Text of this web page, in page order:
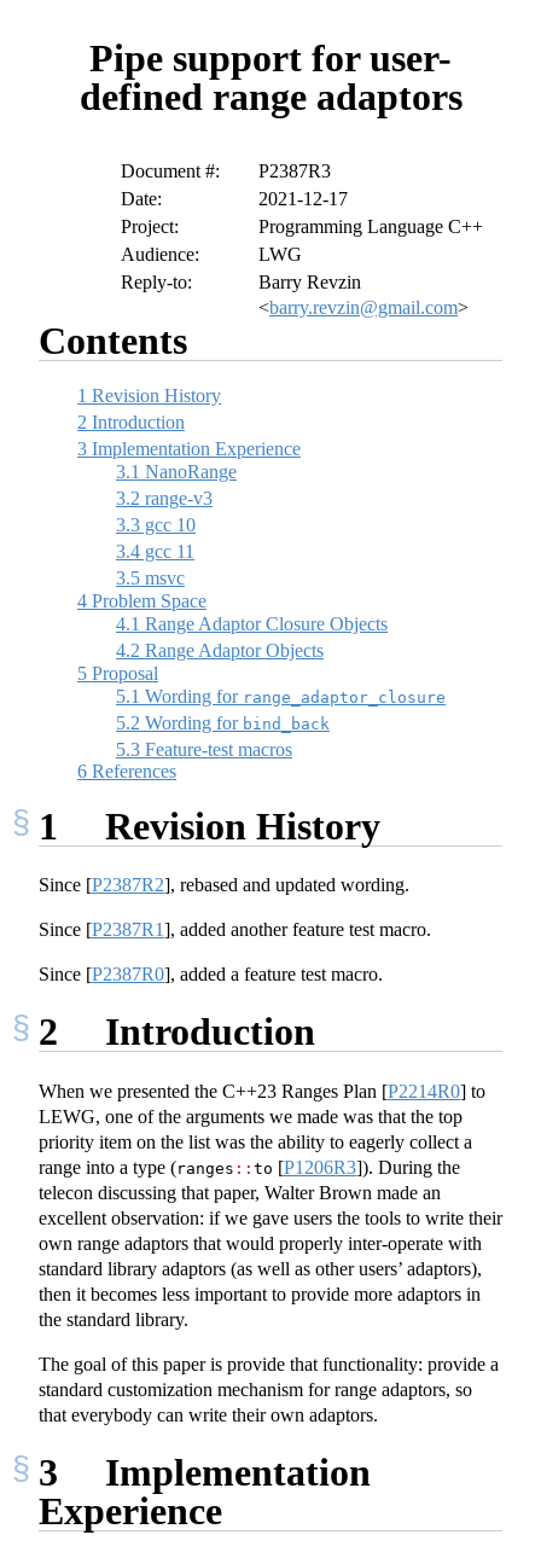
Pipe support for user-
defined range adaptors
Document #:
P2387R3
Date:
2021-12-17
Project:
Programming Language C++
Audience:
LWG
Reply-to:
Barry Revzin
<barry.revzin@gmail.com>
Contents
1 Revision History
2 Introduction
3 Implementation Experience
3.1 NanoRange
3.2 range-v3
3.3 gcc 10
3.4 gcc 11
3.5 msvc
4 Problem Space
4.1 Range Adaptor Closure Objects
4.2 Range Adaptor Objects
5 Proposal
5.1 Wording for range_adaptor_closure
5.2 Wording for bind_back
5.3 Feature-test macros
6 References
1 Revision History
Since [P2387R2], rebased and updated wording.
Since [P2387R1], added another feature test macro.
Since [P2387R0], added a feature test macro.
2 Introduction
When we presented the C++23 Ranges Plan [P2214R0] to
LEWG, one of the arguments we made was that the top
priority item on the list was the ability to eagerly collect a
range into a type (ranges :: to [P1206R3]). During the
telecon discussing that paper, Walter Brown made an
excellent observation: if we gave users the tools to write their
own range adaptors that would properly inter-operate with
standard library adaptors (as well as other users’ adaptors),
then it becomes less important to provide more adaptors in
the standard library.
The goal of this paper is provide that functionality: provide a
standard customization mechanism for range adaptors, so
that everybody can write their own adaptors.
3
Implementation
Experience